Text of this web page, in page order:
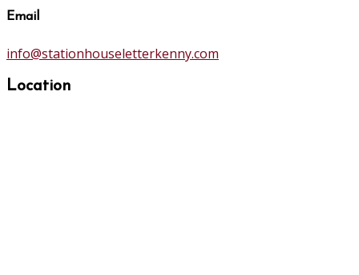
Email
info@stationhouseletterkenny.com
Location